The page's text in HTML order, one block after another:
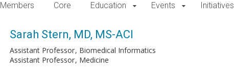
Members Core Education Events Initiatives
Sarah Stern, MD, MS-ACI
Assistant Professor Biomedical Informatics
Assistant Professor Medicine